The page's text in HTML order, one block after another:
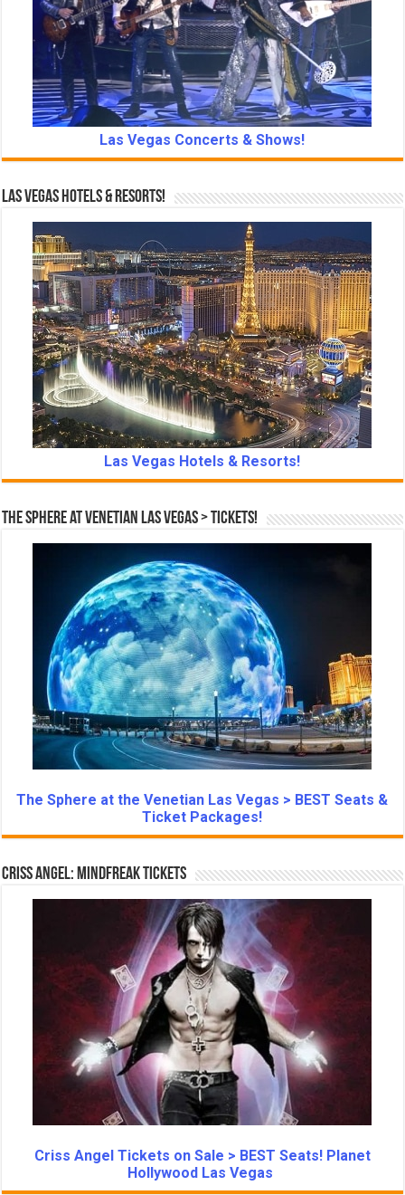
Las Vegas Concerts & Shows!
Las Vegas Hotels & Resorts!
Las Vegas Hotels & Resorts!
The Sphere at Venetian Las Vegas > Tickets!
The Sphere at the Venetian Las Vegas > BEST Seats &
Ticket Packages!
Criss Angel: Mindfreak Tickets
Criss Angel Tickets on Sale > BEST Seats! Planet
Hollywood Las Vegas